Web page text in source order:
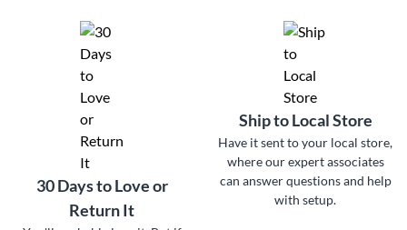
30 Days to Love or
Return It
Ship to Local Store
Have it sent to your local store,
where our expert associates
can answer questions and help
with setup.